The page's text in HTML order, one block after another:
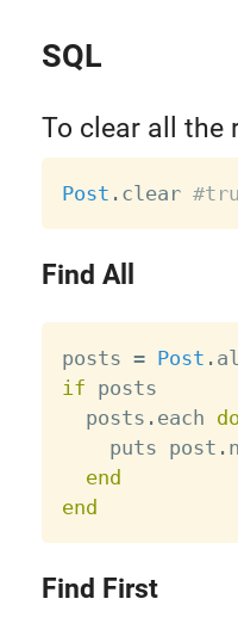
SQL
To clear all the
Post . clear
Find All
posts = Post .
if posts
  posts
. each do
    puts post
.
end
end
Find First